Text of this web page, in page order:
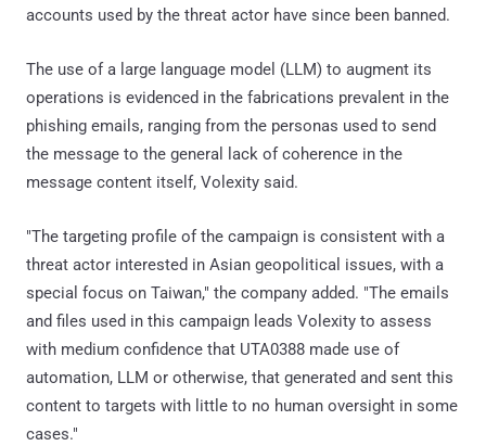
accounts used by the threat actor have since been banned.
The use of a large language model (LLM) to augment its
operations is evidenced in the fabrications prevalent in the
phishing emails, ranging from the personas used to send
the message to the general lack of coherence in the
message content itself, Volexity said.
"The targeting profile of the campaign is consistent with a
threat actor interested in Asian geopolitical issues, with a
special focus on Taiwan," the company added. "The emails
and files used in this campaign leads Volexity to assess
with medium confidence that UTA0388 made use of
automation, LLM or otherwise, that generated and sent this
content to targets with little to no human oversight in some
cases."